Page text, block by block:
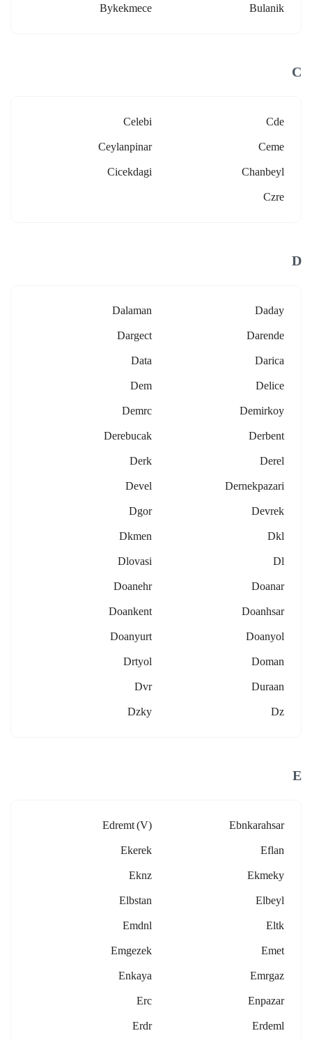
Bulanik
Bykekmece
C
Cde
Celebi
Ceme
Ceylanpinar
Chanbeyl
Cicekdagi
Czre
D
Daday
Dalaman
Darende
Dargect
Darica
Data
Delice
Dem
Demirkoy
Demrc
Derbent
Derebucak
Derel
Derk
Dernekpazari
Devel
Devrek
Dgor
Dkl
Dkmen
Dl
Dlovasi
Doanar
Doanehr
Doanhsar
Doankent
Doanyol
Doanyurt
Doman
Drtyol
Duraan
Dvr
Dz
Dzky
E
Ebnkarahsar
Edremt (v)
Eflan
Ekerek
Ekmeky
Eknz
Elbeyl
Elbstan
Eltk
Emdnl
Emet
Emgezek
Emrgaz
Enkaya
Enpazar
Erc
Erdeml
Erdr